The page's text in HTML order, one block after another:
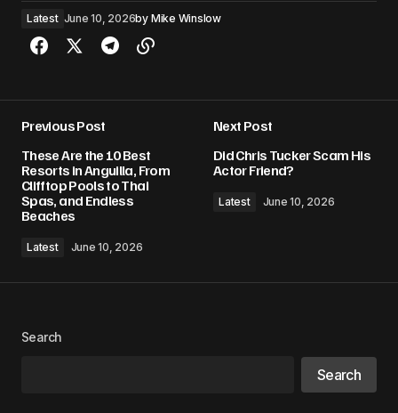
Latest June 10, 2026by Mike Winslow
Previous Post
These Are the 10 Best
Resorts in Anguilla, From
Clifftop Pools to Thai
Spas, and Endless
Beaches
Latest June 10, 2026
Next Post
Did Chris Tucker Scam His
Actor Friend?
Latest June 10, 2026
Search
Search